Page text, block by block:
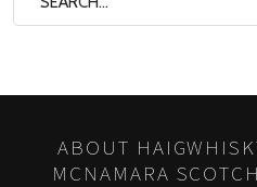
ABOUT
MCNAMARA